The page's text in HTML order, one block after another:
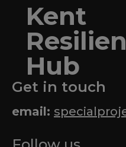
Kent
Hub
Get in touch
email: